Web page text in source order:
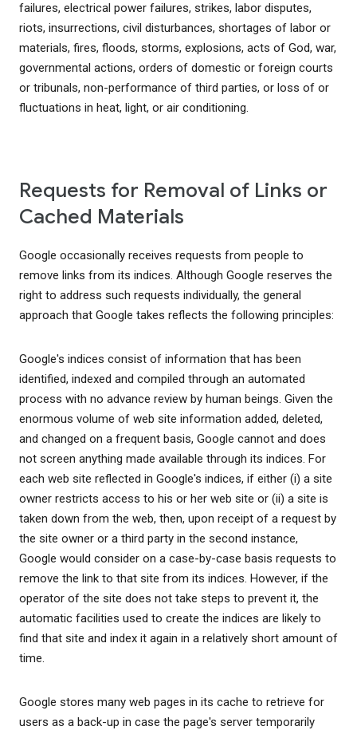
failures, electrical power failures, strikes, labor disputes,
riots, insurrections, civil disturbances, shortages of labor or
materials, fires, floods, storms, explosions, acts of God, war,
governmental actions, orders of domestic or foreign courts
or tribunals, non-performance of third parties, or loss of or
fluctuations in heat, light, or air conditioning.
Requests for Removal of Links or
Cached Materials
Google occasionally receives requests from people to
remove links from its indices. Although Google reserves the
right to address such requests individually, the general
approach that Google takes reflects the following principles:
Google's indices consist of information that has been
identified, indexed and compiled through an automated
process with no advance review by human beings. Given the
enormous volume of web site information added, deleted,
and changed on a frequent basis, Google cannot and does
not screen anything made available through its indices. For
each web site reflected in Google's indices, if either (i) a site
owner restricts access to his or her web site or (ii) a site is
taken down from the web, then, upon receipt of a request by
the site owner or a third party in the second instance,
Google would consider on a case-by-case basis requests to
remove the link to that site from its indices. However, if the
operator of the site does not take steps to prevent it, the
automatic facilities used to create the indices are likely to
find that site and index it again in a relatively short amount of
time.
Google stores many web pages in its cache to retrieve for
users as a back-up in case the page's server temporarily